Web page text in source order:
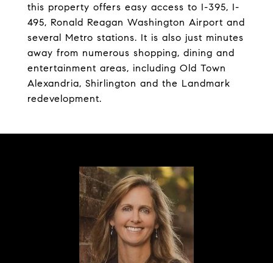
this property offers easy access to I-395, I-
495, Ronald Reagan Washington Airport and
several Metro stations. It is also just minutes
away from numerous shopping, dining and
entertainment areas, including Old Town
Alexandria, Shirlington and the Landmark
redevelopment.